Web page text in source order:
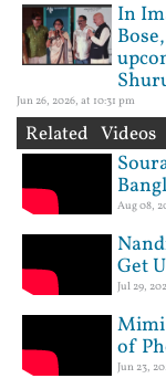
In
Jun 26, 2026, at 10:31 pm
Related Videos
Aug 08,
Get
Jul 29,
Mimi
of
Jun 23,